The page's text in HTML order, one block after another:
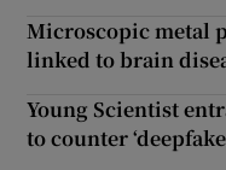
Microscopic metal
linked to brain
Young Scientist
to counter